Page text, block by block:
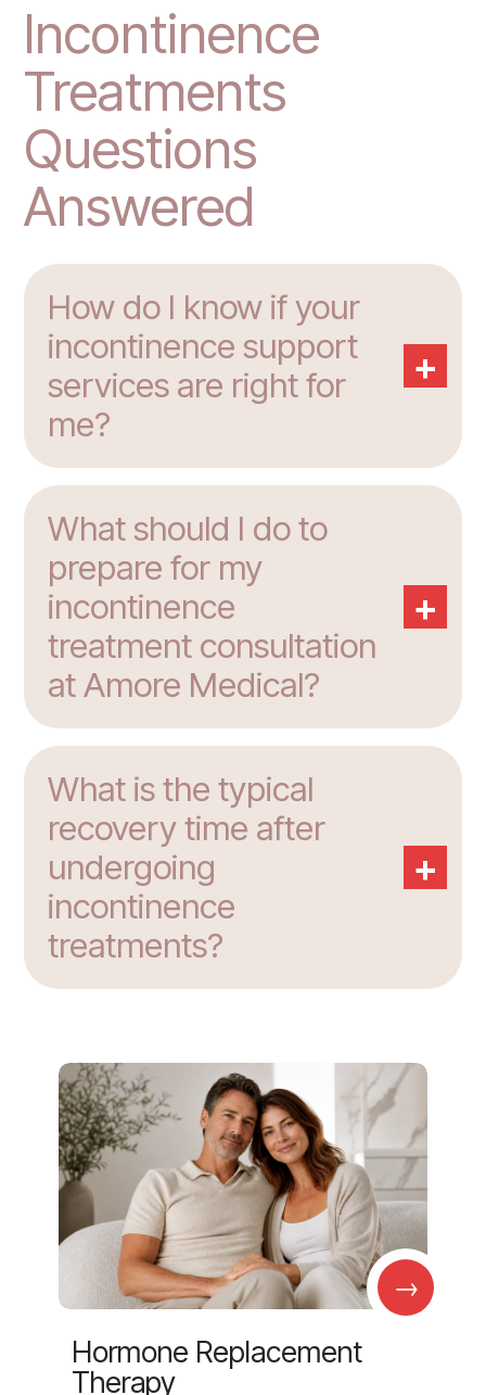
Incontinence
Treatments
Questions
Answered
How do I know if your
incontinence support
services are right for
me?
+
What should I do to
prepare for my
incontinence
treatment consultation
at Amore Medical?
+
What is the typical
recovery time after
undergoing
incontinence
treatments?
+
→
Hormone Replacement
Therapy